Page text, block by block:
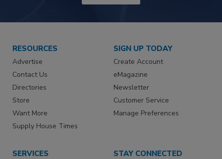
RESOURCES
Advertise
Contact Us
Directories
Store
Want More
Supply House Times
SIGN UP TODAY
Create Account
eMagazine
Newsletter
Customer Service
Manage Preferences
SERVICES STAY CONNECTED